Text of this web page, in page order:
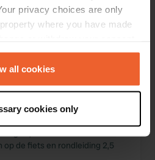
privacy choices are only
where you have made
Declaration or by clicking on
your geographical location
to within several meters
actively scanning it for
all cookies
cookies only
86500
en een super aardige
op de fiets en rondleiding 2,5